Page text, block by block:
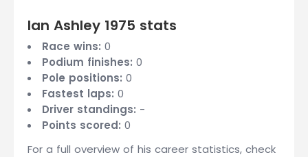
Ian Ashley 1975 stats
Race wins: 0
Podium finishes: 0
Pole positions: 0
Fastest laps: 0
Driver standings: -
Points scored: 0
For a full overview of his career statistics, check